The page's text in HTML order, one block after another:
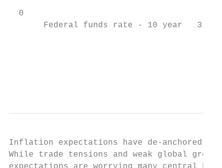
  0
Federal funds rate - 10 year   3
Inflation expectations have de-anchored
While trade tensions and weak global